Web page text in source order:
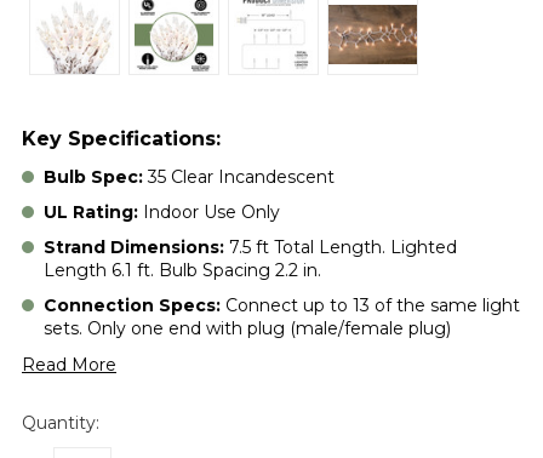
Key Specifications:
Bulb Spec:35 Clear Incandescent
UL Rating: Indoor Use Only
Strand Dimensions: 7.5 ft Total Length. Lighted
Length 6.1 ft. Bulb Spacing 2.2 in.
Connection Specs: Connect up to 13 of the same light
sets. Only one end with plug (male/female plug)
Read More
Quantity: